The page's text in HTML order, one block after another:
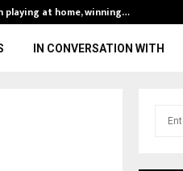
playing at home, winning…
IN CONVERSATION WITH